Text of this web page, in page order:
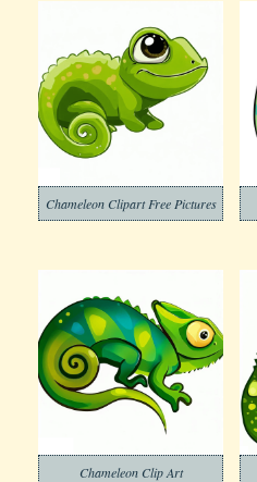
Chameleon Clipart Free Pictures
Chameleon Clip Art